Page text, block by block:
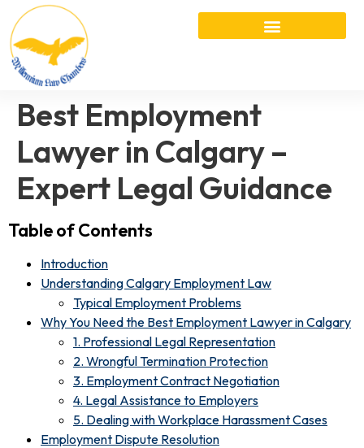
Best Employment
Lawyer in Calgary –
Expert Legal Guidance
Table of Contents
Introduction
Understanding Calgary Employment Law
Typical Employment Problems
Why You Need the Best Employment Lawyer in Calgary
1. Professional Legal Representation
2. Wrongful Termination Protection
3. Employment Contract Negotiation
4. Legal Assistance to Employers
5. Dealing with Workplace Harassment Cases
Employment Dispute Resolution